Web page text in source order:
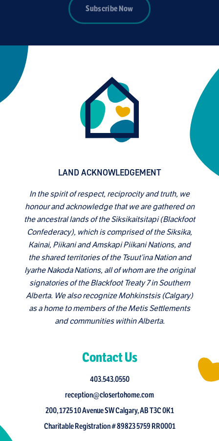
Subscribe Now
LAND ACKNOWLEDGEMENT
In the spirit of respect, reciprocity and truth, we
honour and acknowledge that we are gathered on
the ancestral lands of the Siksikaitsitapi (Blackfoot
Confederacy), which is comprised of the Siksika,
Kainai, Piikani and Amskapi Piikani Nations, and
the shared territories of the Tsuut’ina Nation and
Iyarhe Nakoda Nations, all of whom are the original
signatories of the Blackfoot Treaty 7 in Southern
Alberta. We also recognize Mohkinstsis (Calgary)
as a home to members of the Metis Settlements
and communities within Alberta.
Contact Us
403.543.0550
reception@closertohome.com
200, 1725 10 Avenue SW Calgary, AB T3C 0K1
Charitable Registration # 89823 5759 RR0001